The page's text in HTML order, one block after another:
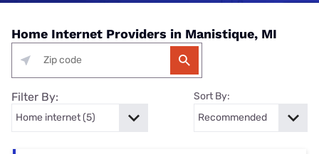
Home Internet Providers in Manistique, MI
Filter By: Sort By: